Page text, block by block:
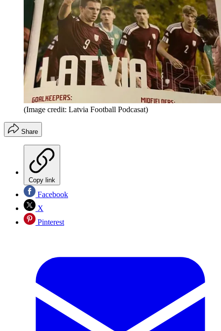
(Image credit: Latvia Football Podcasat)
Share
Copy link
Facebook
X
Pinterest